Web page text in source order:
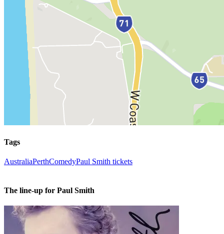
Tags
AustraliaPerthComedyPaul Smith tickets
The line-up for Paul Smith